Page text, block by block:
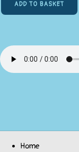
ADD TO BASKET
Home